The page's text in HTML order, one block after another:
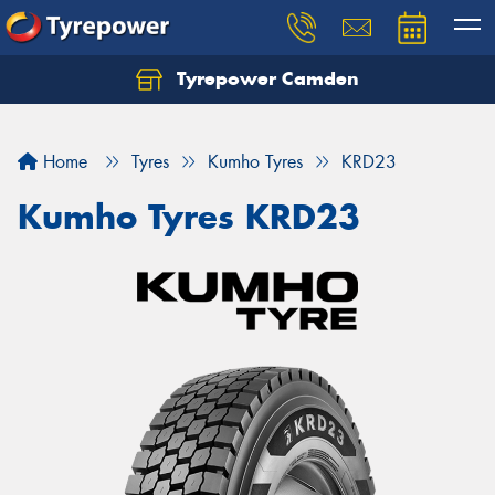
Tyrepower Camden
Home Tyres Kumho Tyres KRD23
Kumho Tyres KRD23
Let us know what you need, and our team will
Your details